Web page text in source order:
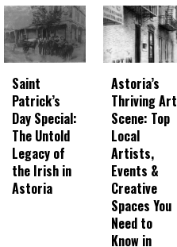
Saint
Patrick’s
Day Special:
The Untold
Legacy of
the Irish in
Astoria
Astoria’s
Thriving Art
Scene: Top
Local
Artists,
Events &
Creative
Spaces You
Need to
Know in